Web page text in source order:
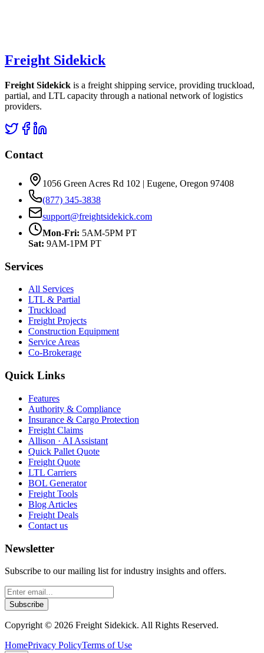
Freight Sidekick
Freight Sidekick is a freight shipping service, providing truckload,
partial, and LTL capacity through a national network of logistics
providers.
Contact
1056 Green Acres Rd 102 | Eugene, Oregon 97408
(877) 345-3838
support@freightsidekick.com
Mon-Fri: 5AM-5PM PT
Sat: 9AM-1PM PT
Services
All Services
LTL & Partial
Truckload
Freight Projects
Construction Equipment
Service Areas
Co-Brokerage
Quick Links
Features
Authority & Compliance
Insurance & Cargo Protection
Freight Claims
Allison · AI Assistant
Quick Pallet Quote
Freight Quote
LTL Carriers
BOL Generator
Freight Tools
Blog Articles
Freight Deals
Contact us
Newsletter
Subscribe to our mailing list for industry insights and offers.
Subscribe
Copyright © 2026 Freight Sidekick. All Rights Reserved.
HomePrivacy PolicyTerms of Use